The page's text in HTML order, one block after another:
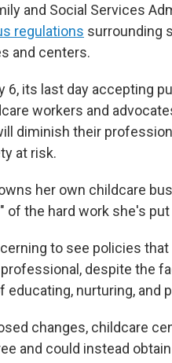
and Social Services
regulations surrounding
and centers.
6, its last day accepting
workers and
diminish their
at risk.
her own childcare
of the hard work she's
to see policies
despite the
educating, nurturing, and
changes, childcare
and could instead